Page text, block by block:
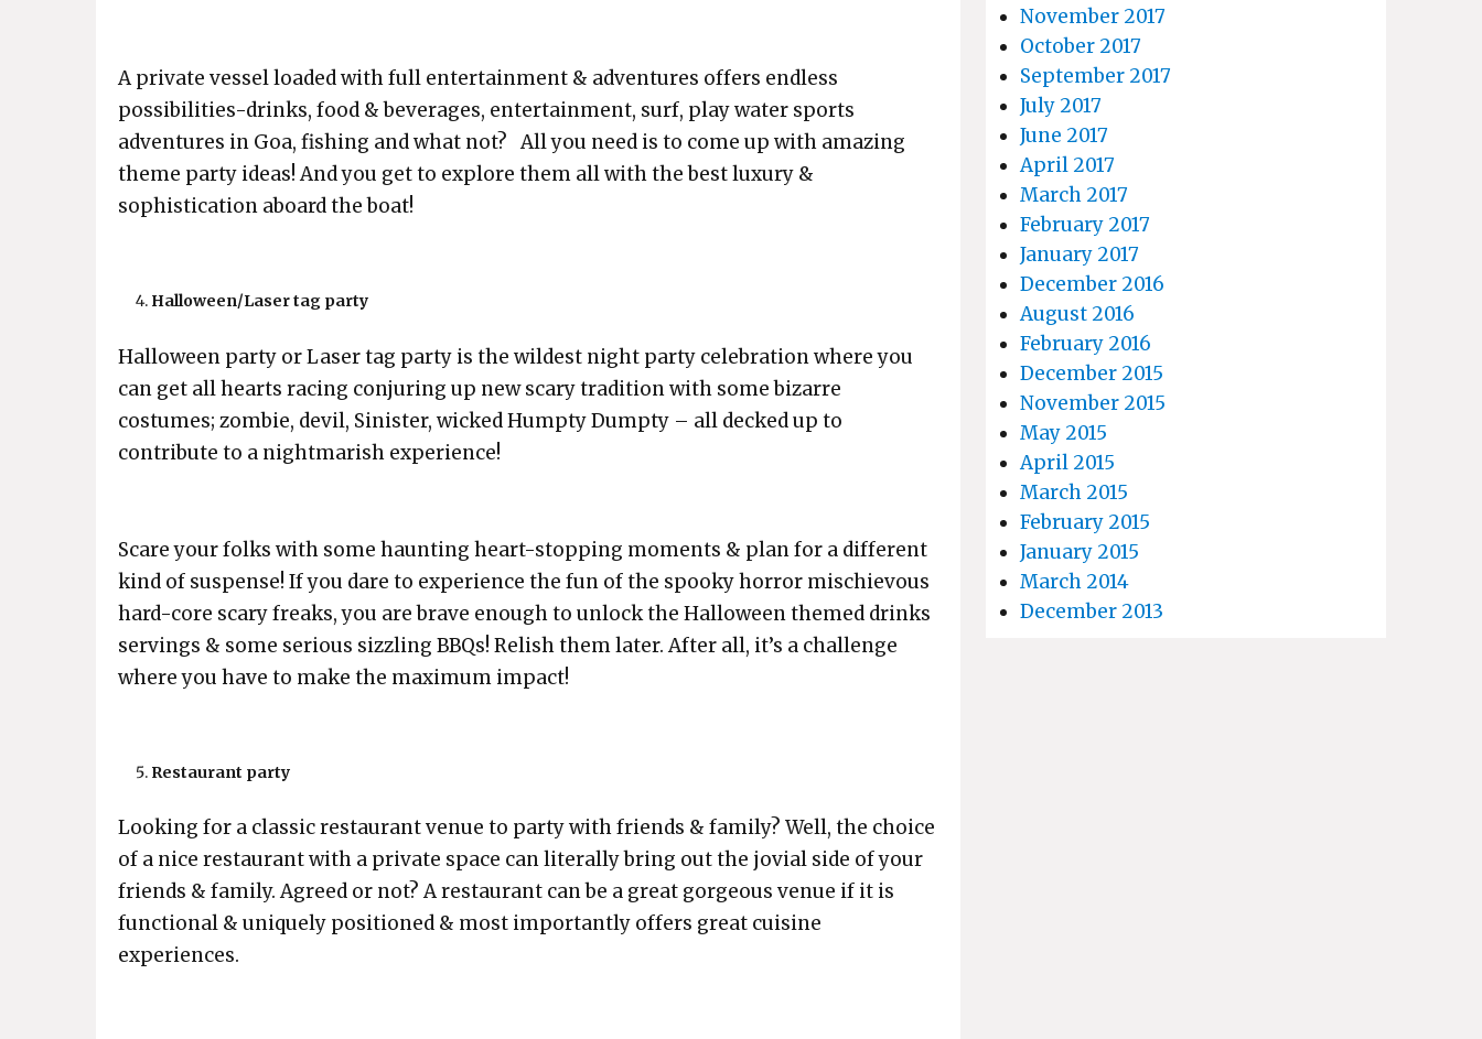
A private vessel loaded with full entertainment & adventures offers endless
possibilities-drinks, food & beverages, entertainment, surf, play water sports
adventures in Goa, fishing and what not? All you need is to come up with amazing
theme party ideas! And you get to explore them all with the best luxury &
sophistication aboard the boat!
Halloween/Laser tag party
Halloween party or Laser tag party is the wildest night party celebration where you
can get all hearts racing conjuring up new scary tradition with some bizarre
costumes; zombie, devil, Sinister, wicked Humpty Dumpty – all decked up to
contribute to a nightmarish experience!
Scare your folks with some haunting heart-stopping moments & plan for a different
kind of suspense! If you dare to experience the fun of the spooky horror mischievous
hard-core scary freaks, you are brave enough to unlock the Halloween themed drinks
servings & some serious sizzling BBQs! Relish them later. After all, it’s a challenge
where you have to make the maximum impact!
Restaurant party
Looking for a classic restaurant venue to party with friends & family? Well, the choice
of a nice restaurant with a private space can literally bring out the jovial side of your
friends & family. Agreed or not? A restaurant can be a great gorgeous venue if it is
functional & uniquely positioned & most importantly offers great cuisine
experiences.
November 2017
October 2017
September 2017
July 2017
June 2017
April 2017
March 2017
February 2017
January 2017
December 2016
August 2016
February 2016
December 2015
November 2015
May 2015
April 2015
March 2015
February 2015
January 2015
March 2014
December 2013